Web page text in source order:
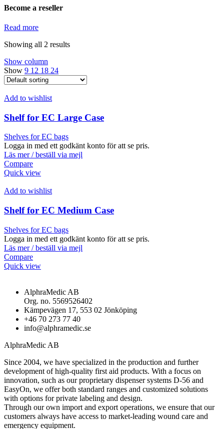
Become a reseller
Read more
Showing all 2 results
Show column
Show 9 12 18 24
Add to wishlist
Shelf for EC Large Case
Shelves for EC bags
Logga in med ett godkänt konto för att se pris.
Läs mer / beställ via mejl
Compare
Quick view
Add to wishlist
Shelf for EC Medium Case
Shelves for EC bags
Logga in med ett godkänt konto för att se pris.
Läs mer / beställ via mejl
Compare
Quick view
AlphraMedic AB
Org. no. 5569526402
Kämpevägen 17, 553 02 Jönköping
+46 70 273 77 40
info@alphramedic.se
AlphraMedic AB
Since 2004, we have specialized in the production and further
development of high-quality first aid products. With a focus on
innovation, such as our proprietary dispenser systems D-56 and
EasyOn, we offer both standard ranges and customized solutions
with options for private labeling and design.
Through our own import and export operations, we ensure that our
customers always have access to market-leading wound care and
emergency equipment.